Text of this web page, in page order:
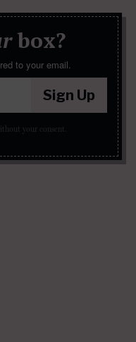
box?
to your email.
Sign Up
your consent.